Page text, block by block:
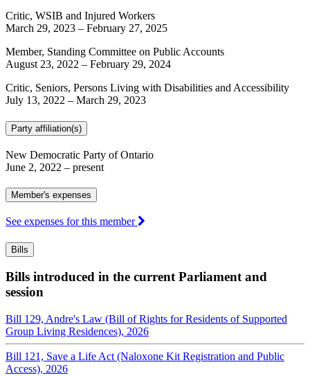
Critic, WSIB and Injured Workers
March 29, 2023 – February 27, 2025
Member, Standing Committee on Public Accounts
August 23, 2022 – February 29, 2024
Critic, Seniors, Persons Living with Disabilities and Accessibility
July 13, 2022 – March 29, 2023
Party affiliation(s)
New Democratic Party of Ontario
June 2, 2022 – present
Member's expenses
See expenses for this member
Bills
Bills introduced in the current Parliament and
session
Bill 129, Andre's Law (Bill of Rights for Residents of Supported
Group Living Residences), 2026
Bill 121, Save a Life Act (Naloxone Kit Registration and Public
Access), 2026